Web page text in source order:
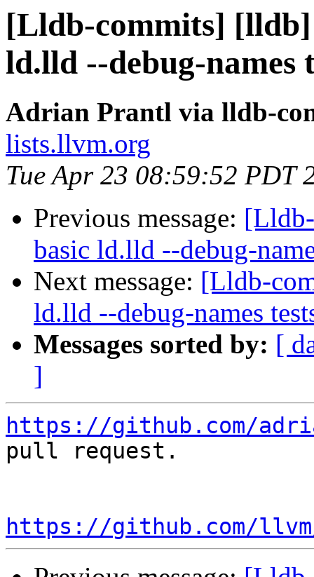
[Lldb-commits]
ld.lld --debug-names
Adrian Prantl via lldb-
lists.llvm.org
Tue Apr 23 08:59:52 PDT
Previous message:
basic ld.lld --debug-
Next message: [Lldb-
ld.lld --debug-names
Messages sorted by: [
]
https://github.com/
pull request.
https://github.com/